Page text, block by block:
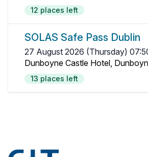
12 places left
SOLAS Safe Pass Dublin
27 August 2026 (Thursday)
Dunboyne Castle Hotel,
13 places left